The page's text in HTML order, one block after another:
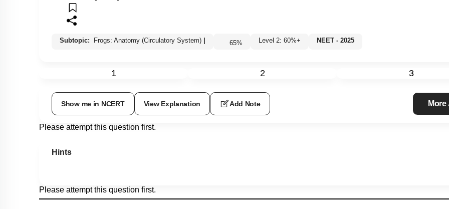
Subtopic: Frogs: Anatomy (Circulatory System) | 65% Level 2: 60%+ NEET - 2025
1 2 3
Show me in NCERT View Explanation Add Note
Please attempt this question first.
Hints
Please attempt this question first.